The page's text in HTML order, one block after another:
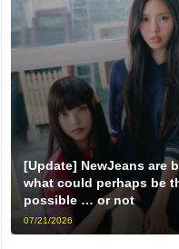
[Update] NewJeans are
what could perhaps be
possible … or not
07/21/2026